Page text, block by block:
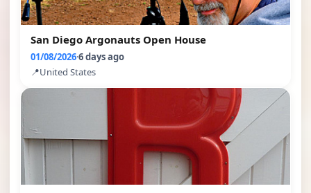
San Diego Argonauts Open House
01/08/2026·6 days ago
📍United States